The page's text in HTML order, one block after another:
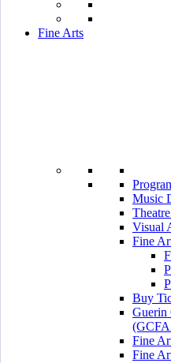
Fine Arts
Music
Visual
Fine
Buy
Guerin
Fine
Fine